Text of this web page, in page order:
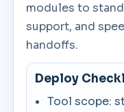
modules to
support, and
handoffs.
Deploy
Tool scope: